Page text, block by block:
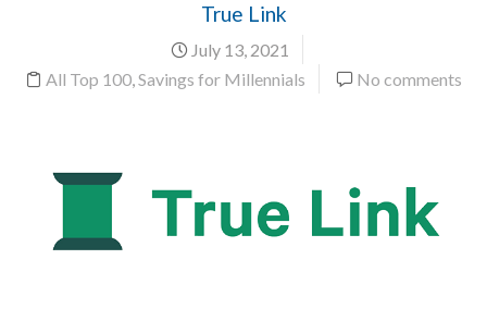
True Link
July 13, 2021
All Top 100,Savings for Millennials No comments